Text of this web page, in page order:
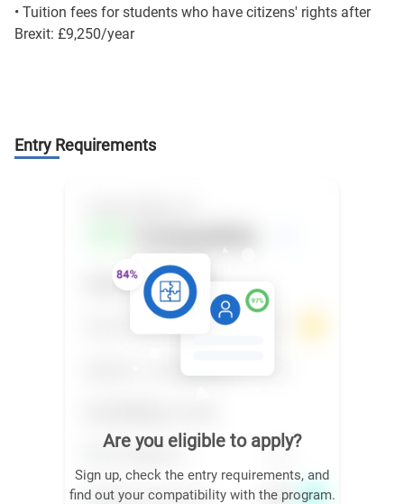
• Tuition fees for students who have citizens' rights after
Brexit: £9,250/year
Entry Requirements
Are you eligible to apply?
Sign up, check the entry requirements, and
find out your compatibility with the program.